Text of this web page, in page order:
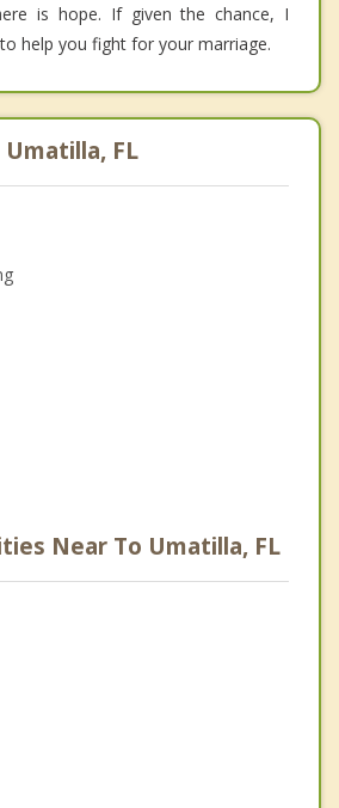
is hope. If given the chance, I
help you fight for your marriage.
FL
Near To Umatilla, FL